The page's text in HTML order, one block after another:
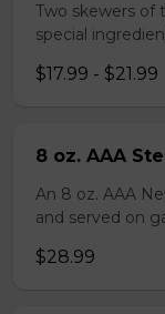
Two skewers of
special
$17.99 - $21.99
8 oz. AAA
An 8 oz. AAA
and served on
$28.99